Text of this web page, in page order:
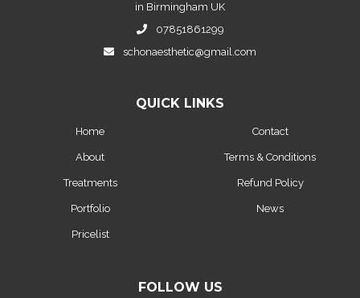
in Birmingham UK
07851861299
schonaesthetic@gmail.com
QUICK LINKS
Home
About
Treatments
Portfolio
Pricelist
Contact
Terms & Conditions
Refund Policy
News
FOLLOW US